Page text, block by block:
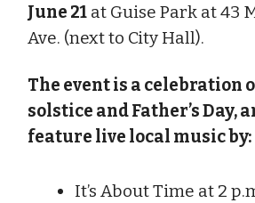
June 21 at Guise Park at 43
Ave. (next to City Hall).
The event is a celebration
solstice and Father’s Day,
feature live local music by:
It’s About Time at 2